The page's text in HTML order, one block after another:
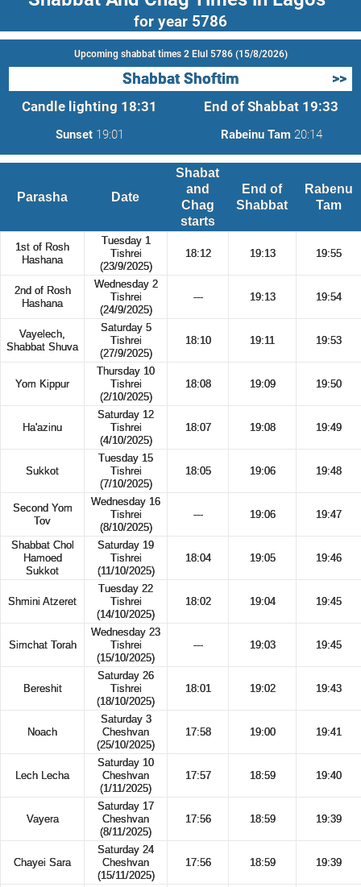
for year 5786
Upcoming shabbat times 2 Elul 5786 (15/8/2026)
Shabbat Shoftim >>
Candle lighting 18:31
Sunset 19:01
End of Shabbat 19:33
Rabeinu Tam 20:14
Parasha Date
Shabat
and
Chag
starts
End of
Shabbat
Rabenu
Tam
1st of Rosh
Hashana
Tuesday 1
Tishrei
(23/9/2025)
18:12 19:13 19:55
2nd of Rosh
Hashana
Wednesday 2
Tishrei
(24/9/2025)
--- 19:13 19:54
Vayelech,
Shabbat Shuva
Saturday 5
Tishrei
(27/9/2025)
18:10 19:11 19:53
Yom Kippur
Thursday 10
Tishrei
(2/10/2025)
18:08 19:09 19:50
Ha'azinu
Saturday 12
Tishrei
(4/10/2025)
18:07 19:08 19:49
Sukkot
Tuesday 15
Tishrei
(7/10/2025)
18:05 19:06 19:48
Second Yom
Tov
Wednesday 16
Tishrei
(8/10/2025)
--- 19:06 19:47
Shabbat Chol
Hamoed
Sukkot
Saturday 19
Tishrei
(11/10/2025)
18:04 19:05 19:46
Shmini Atzeret
Tuesday 22
Tishrei
(14/10/2025)
18:02 19:04 19:45
Simchat Torah
Wednesday 23
Tishrei
(15/10/2025)
--- 19:03 19:45
Bereshit
Saturday 26
Tishrei
(18/10/2025)
18:01 19:02 19:43
Noach
Saturday 3
Cheshvan
(25/10/2025)
17:58 19:00 19:41
Lech Lecha
Saturday 10
Cheshvan
(1/11/2025)
17:57 18:59 19:40
Vayera
Saturday 17
Cheshvan
(8/11/2025)
17:56 18:59 19:39
Chayei Sara
Saturday 24
Cheshvan
(15/11/2025)
17:56 18:59 19:39